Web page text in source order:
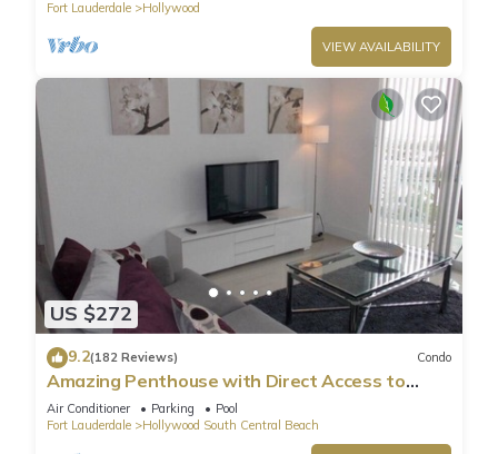
it a top-rated Condo because of the excellent services
rendered by the owner or manager of this Condo, and has
consistently provided great experiences for their guests. Most
families or guests that use it recommend it to their friends
and some of them are repeat guests. Condo has a friendly
neighborhood, and the Hollywood has interesting places to
visit. If you want to learn more about the Condo in
Hollywood, such as places to visit and things to do nearby,
you can check below to learn more.
Fort Lauderdale
Hollywood
VIEW AVAILABILITY
US $272
9.2(182 Reviews) Condo
Amazing Penthouse with Direct Access to
Beach
Air Conditioner Parking
Pool
Fort Lauderdale
Hollywood South Central Beach